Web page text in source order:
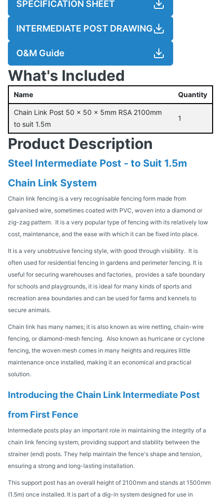
SPECIFICATION SHEET
INTERMEDIATE POST DRAWING
O&M Guide
What's Included
Name Quantity
Chain Link Post 50 x 50 x 5mm RSA 2100mm
to suit 1.5m
1
Product Description
Steel Intermediate Post - to Suit 1.5m
Chain Link System
Chain link fencing is a very recognisable fencing form made from
galvanised wire, sometimes coated with PVC, woven into a diamond or
zig-zag pattern. It is a very popular type of fencing with its relatively low
cost, maintenance, and the ease with which it can be fixed into place.
It is a very unobtrusive fencing style, with good through visibility. It is
often used for residential fencing in gardens and perimeter fencing. It is
useful for securing warehouses and factories, provides a safe boundary
for schools and playgrounds, it is ideal for many kinds of sports and
recreation area boundaries and can be used for farms and kennels to
secure animals.
Chain link has many names; it is also known as wire netting, chain-wire
fencing, or diamond-mesh fencing. Also known as hurricane or cyclone
fencing, the woven mesh comes in many heights and requires little
maintenance once installed, making it an economical and practical
solution.
Introducing the Chain Link Intermediate Post
from First Fence
Intermediate posts play an important role in maintaining the integrity of a
chain link fencing system, providing support and stability between the
strainer (end) posts. They help maintain the fence's shape and tension,
ensuring a strong and long-lasting installation.
This support post has an overall height of 2100mm and stands at 1500mm
(1.5m) once installed. It is part of a dig-in system designed for use in